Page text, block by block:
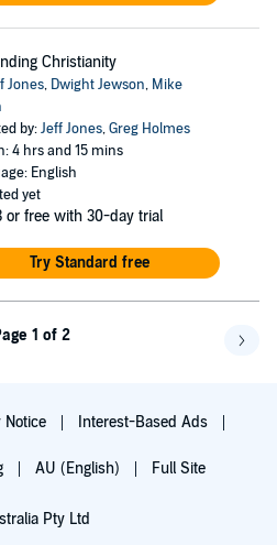
Christianity
Jones, Dwight Jewson, Mike
by:Jeff Jones,Greg Holmes
4 hrs and 15 mins
English
yet
or free with 30-day trial
Try Standard free
1 of 2
Notice Interest-Based Ads
AU (English) Full Site
Pty Ltd